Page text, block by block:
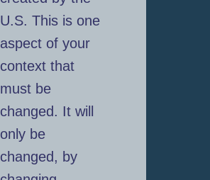
U.S. This is one
aspect of your
context that
must be
changed. It will
only be
changed, by